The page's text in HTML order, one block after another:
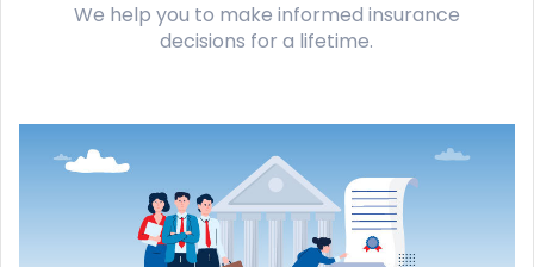
We help you to make informed insurance
decisions for a lifetime.